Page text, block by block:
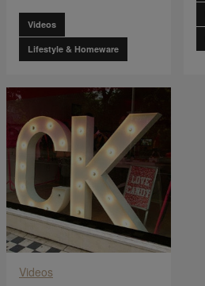
Videos
Lifestyle & Homeware
Videos